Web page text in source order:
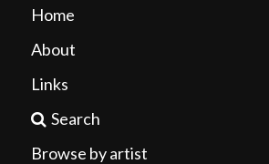
Home
About
Links
Search
Browse by artist